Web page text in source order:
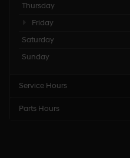
Thursday
Friday
Saturday
Sunday
Service Hours
Parts Hours